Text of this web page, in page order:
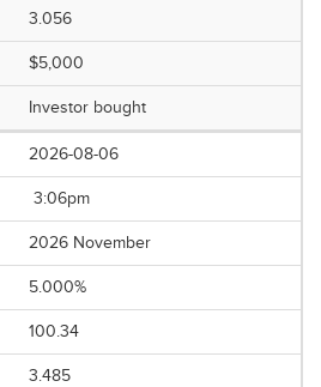
3.056
$5,000
Investor bought
2026-08-06
3:06pm
2026 November
5.000%
100.34
3.485